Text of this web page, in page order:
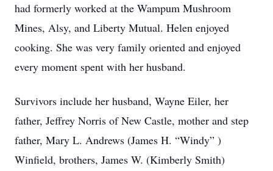
had formerly worked at the Wampum Mushroom
Mines, Alsy, and Liberty Mutual. Helen enjoyed
cooking. She was very family oriented and enjoyed
every moment spent with her husband.
Survivors include her husband, Wayne Eiler, her
father, Jeffrey Norris of New Castle, mother and step
father, Mary L. Andrews (James H. “Windy” )
Winfield, brothers, James W. (Kimberly Smith)